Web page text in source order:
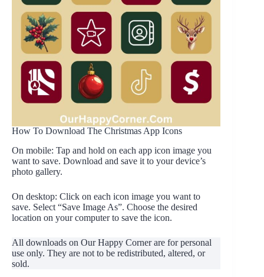
How To Download The Christmas App Icons
On mobile: Tap and hold on each app icon image you
want to save. Download and save it to your device’s
photo gallery.
On desktop: Click on each icon image you want to
save. Select “Save Image As”. Choose the desired
location on your computer to save the icon.
All downloads on Our Happy Corner are for personal
use only. They are not to be redistributed, altered, or
sold.